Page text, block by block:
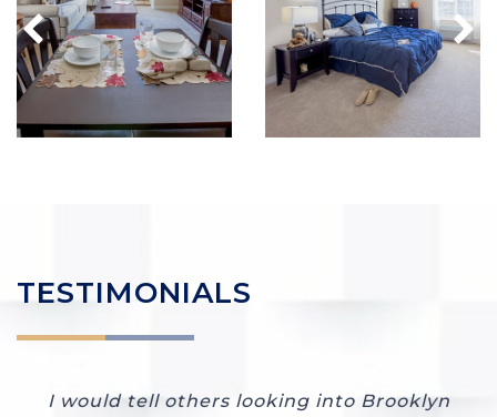
TESTIMONIALS
I would tell others looking into Brooklyn